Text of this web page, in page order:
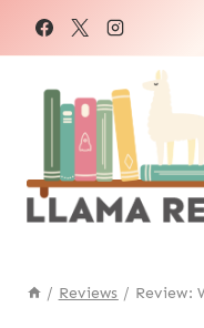
/ Reviews / Review: